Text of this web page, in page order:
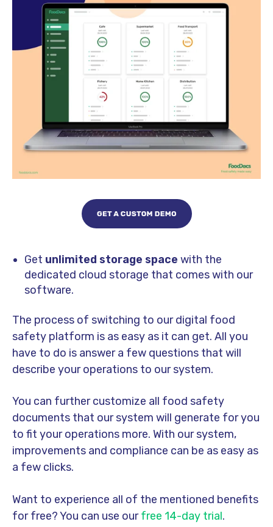
Get unlimited storage space with the
dedicated cloud storage that comes with our
software.
The process of switching to ourdigital food
safety platform is as easy as it can get. All you
have to do is answer a few questions that will
describe your operations to our system.
You can further customize all food safety
documents that our system will generate for you
to fit your operations more. With our system,
improvements and compliance can be as easy as
a few clicks.
Want to experience all of the mentioned benefits
for free? You can use ourfree 14-day trial.